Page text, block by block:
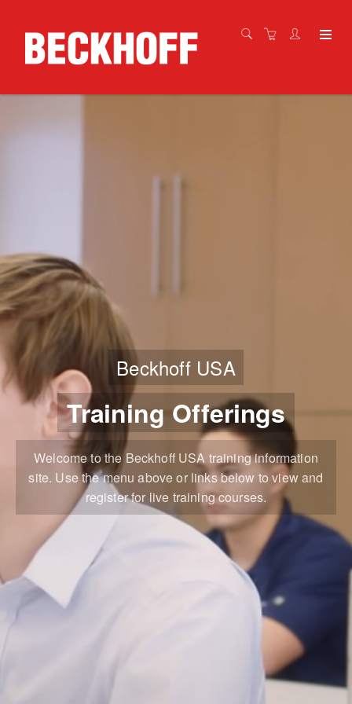
Beckhoff USA
Training Offerings
Welcome to the Beckhoff USA training information
site. Use the menu above or links below to view and
register for live training courses.